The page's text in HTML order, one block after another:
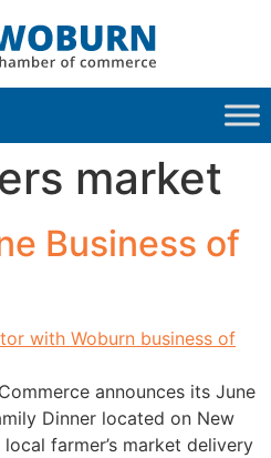
market
Business of
announces its June
Dinner located on New
farmer’s market delivery